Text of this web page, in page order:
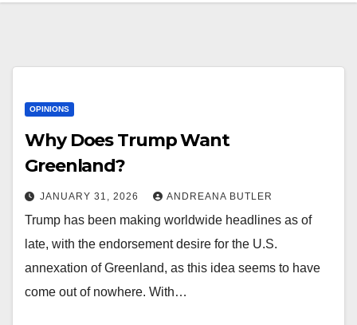
OPINIONS
Why Does Trump Want
Greenland?
JANUARY 31, 2026 ANDREANA BUTLER
Trump has been making worldwide headlines as of
late, with the endorsement desire for the U.S.
annexation of Greenland, as this idea seems to have
come out of nowhere. With…